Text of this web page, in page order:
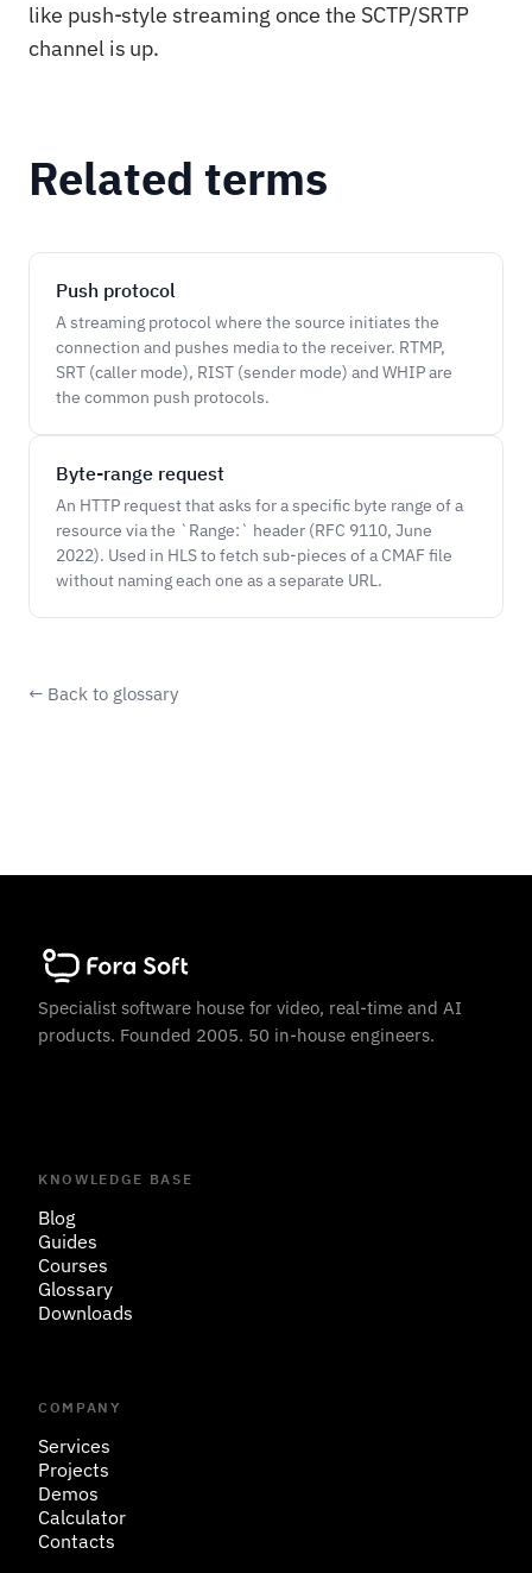
like push-style streaming once the SCTP/SRTP
channel is up.
Related terms
Push protocol
A streaming protocol where the source initiates the
connection and pushes media to the receiver. RTMP,
SRT (caller mode), RIST (sender mode) and WHIP are
the common push protocols.
Byte-range request
An HTTP request that asks for a specific byte range of a
resource via the `Range:` header (RFC 9110, June
2022). Used in HLS to fetch sub-pieces of a CMAF file
without naming each one as a separate URL.
← Back to glossary
Specialist software house for video, real-time and AI
products. Founded 2005. 50 in-house engineers.
KNOWLEDGE BASE
Blog
Guides
Courses
Glossary
Downloads
COMPANY
Services
Projects
Demos
Calculator
Contacts